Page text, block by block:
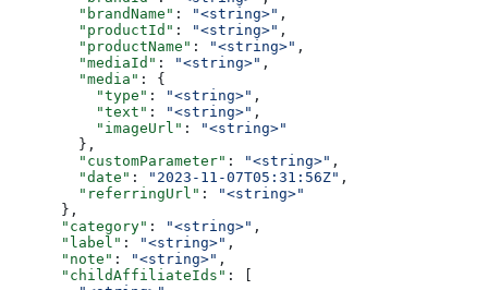
        "brandName"
: "<string>" ,
        "productId"
: "<string>" ,
        "productName"
: "<string>" ,
        "mediaId"
: "<string>" ,
        "media"
: {
          "type"
: "<string>" ,
          "text"
: "<string>" ,
          "imageUrl"
:
"<string>"
        },
        "customParameter"
: "<string>" ,
        "date"
: "2023-11-07T05:31:56Z" ,
        "referringUrl"
:
"<string>"
      },
      "category"
: "<string>" ,
      "label"
: "<string>" ,
      "note"
: "<string>" ,
      "childAffiliateIds"
: [